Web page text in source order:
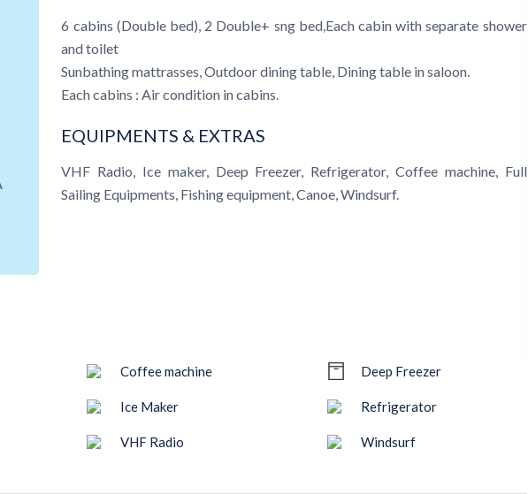
6 cabins (Double bed), 2 Double+ sng bed,Each cabin with separate shower
and toilet
Sunbathing mattrasses, Outdoor dining table, Dining table in saloon.
Each cabins : Air condition in cabins.
EQUIPMENTS & EXTRAS
VHF Radio, Ice maker, Deep Freezer, Refrigerator, Coffee machine, Full
Sailing Equipments, Fishing equipment, Canoe, Windsurf.
Coffee machine Deep Freezer
Ice Maker Refrigerator
VHF Radio Windsurf